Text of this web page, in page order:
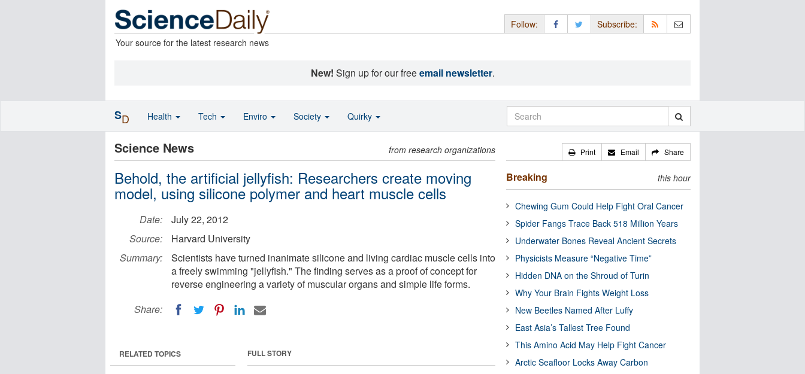
Your source for the latest research news
Follow: Subscribe:
New! Sign up for our freeemail newsletter.
Science News from research organizations
Behold, the artificial jellyfish: Researchers create moving
model, using silicone polymer and heart muscle cells
Date:
July 22, 2012
Source:
Harvard University
Summary:
Scientists have turned inanimate silicone and living cardiac muscle cells into
a freely swimming "jellyfish." The finding serves as a proof of concept for
reverse engineering a variety of muscular organs and simple life forms.
Share:
FULL STORY
RELATED TOPICS
Print Email Share
Breaking this hour
Chewing Gum Could Help Fight Oral Cancer
Spider Fangs Trace Back 518 Million Years
Underwater Bones Reveal Ancient Secrets
Physicists Measure “Negative Time”
Hidden DNA on the Shroud of Turin
Why Your Brain Fights Weight Loss
New Beetles Named After Luffy
East Asia’s Tallest Tree Found
This Amino Acid May Help Fight Cancer
Arctic Seafloor Locks Away Carbon
SD Health Tech Enviro Society Quirky